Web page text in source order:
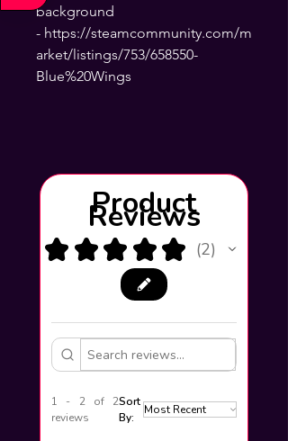
background
- https://steamcommunity.com/m
arket/listings/753/658550-
Blue%20Wings
Product
Reviews
★ ★ ★ ★ ★ 2
2
1 - 2 of 2
reviews
Sort
By: